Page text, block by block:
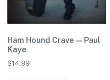
Ham Hound Crave — Paul
Kaye
$14.99